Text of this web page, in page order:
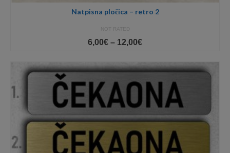
Natpisna pločica – retro 2
NOT RATED
6,00€ – 12,00€Price
6,00€
through
12,00€